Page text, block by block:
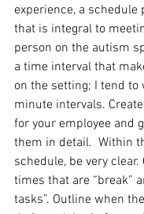
experience, a schedule
that is integral to
person on the autism
a time interval that
on the setting; I tend to
minute intervals.
for your employee and
them in detail.  Within
schedule, be very clear.
times that are “break”
tasks”. Outline when